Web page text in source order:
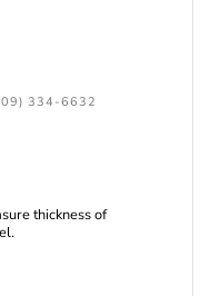
334-6632
thickness of